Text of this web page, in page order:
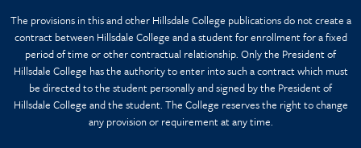
The provisions in this and other Hillsdale College publications do not create a
contract between Hillsdale College and a student for enrollment for a fixed
period of time or other contractual relationship. Only the President of
Hillsdale College has the authority to enter into such a contract which must
be directed to the student personally and signed by the President of
Hillsdale College and the student. The College reserves the right to change
any provision or requirement at any time.